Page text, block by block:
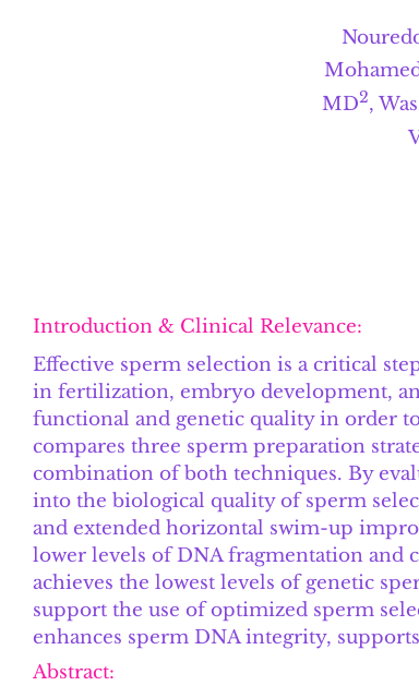
MD2,
Introduction & Clinical Relevance:
Effective sperm selection is a critical
in fertilization, embryo development,
functional and genetic quality in order
compares three sperm preparation
combination of both techniques. By
into the biological quality of sperm
and extended horizontal swim-up
lower levels of DNA fragmentation
achieves the lowest levels of genetic
support the use of optimized sperm
enhances sperm DNA integrity,
Abstract: